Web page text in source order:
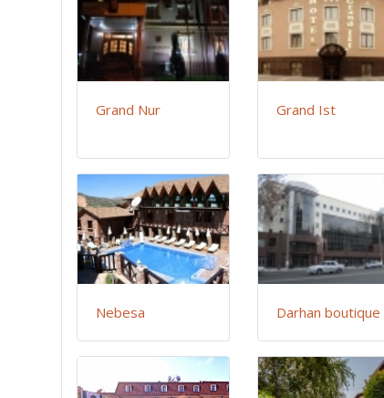
Grand Nur Grand Ist
Nebesa Darhan boutique